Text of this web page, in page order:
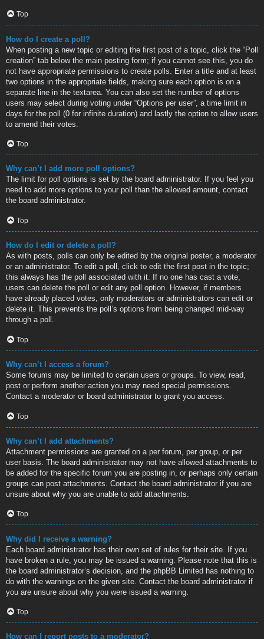
Top
How do I create a poll?
When posting a new topic or editing the first post of a topic, click the “Poll
creation” tab below the main posting form; if you cannot see this, you do
not have appropriate permissions to create polls. Enter a title and at least
two options in the appropriate fields, making sure each option is on a
separate line in the textarea. You can also set the number of options
users may select during voting under “Options per user”, a time limit in
days for the poll (0 for infinite duration) and lastly the option to allow users
to amend their votes.
Top
Why can’t I add more poll options?
The limit for poll options is set by the board administrator. If you feel you
need to add more options to your poll than the allowed amount, contact
the board administrator.
Top
How do I edit or delete a poll?
As with posts, polls can only be edited by the original poster, a moderator
or an administrator. To edit a poll, click to edit the first post in the topic;
this always has the poll associated with it. If no one has cast a vote,
users can delete the poll or edit any poll option. However, if members
have already placed votes, only moderators or administrators can edit or
delete it. This prevents the poll’s options from being changed mid-way
through a poll.
Top
Why can’t I access a forum?
Some forums may be limited to certain users or groups. To view, read,
post or perform another action you may need special permissions.
Contact a moderator or board administrator to grant you access.
Top
Why can’t I add attachments?
Attachment permissions are granted on a per forum, per group, or per
user basis. The board administrator may not have allowed attachments to
be added for the specific forum you are posting in, or perhaps only certain
groups can post attachments. Contact the board administrator if you are
unsure about why you are unable to add attachments.
Top
Why did I receive a warning?
Each board administrator has their own set of rules for their site. If you
have broken a rule, you may be issued a warning. Please note that this is
the board administrator’s decision, and the phpBB Limited has nothing to
do with the warnings on the given site. Contact the board administrator if
you are unsure about why you were issued a warning.
Top
How can I report posts to a moderator?